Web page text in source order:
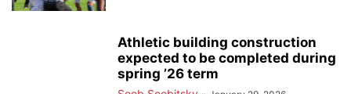
Athletic building construction
expected to be completed during
spring ’26 term